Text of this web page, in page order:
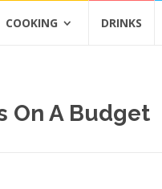
COOKING DRINKS
On A Budget